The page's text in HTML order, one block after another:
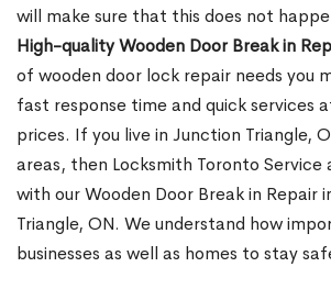
will make sure that this does not
High-quality Wooden Door Break in
of wooden door lock repair needs you
fast response time and quick services
prices. If you live in Junction Triangle,
areas, then Locksmith Toronto Service
with our Wooden Door Break in Repair
Triangle, ON. We understand how
businesses as well as homes to stay